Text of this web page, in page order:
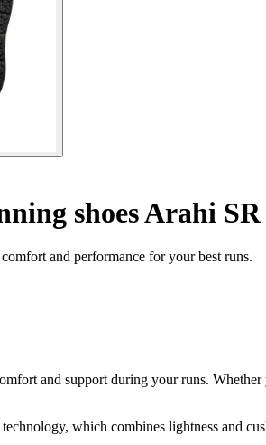
shoes Arahi SR
and performance for your best runs.
and support during your runs.
which combines lightness and